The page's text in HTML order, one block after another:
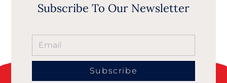
Subscribe To Our Newsletter
Subscribe